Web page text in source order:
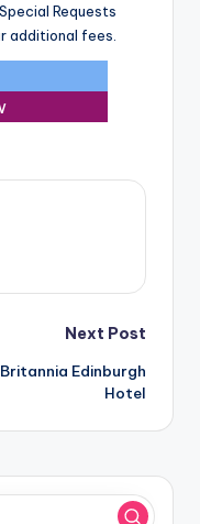
Requests
additional fees.
Next Post
Britannia Edinburgh
Hotel